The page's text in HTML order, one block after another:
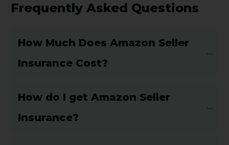
Frequently Asked Questions
How Much Does Amazon Seller
Insurance Cost?
How do I get Amazon Seller
Insurance?